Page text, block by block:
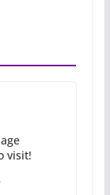
visit!